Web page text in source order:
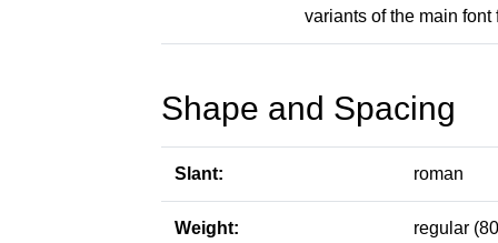
variants of the main font
Shape and Spacing
Slant: roman
Weight: regular